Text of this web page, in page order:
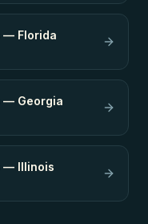
— Florida
— Georgia
— Illinois